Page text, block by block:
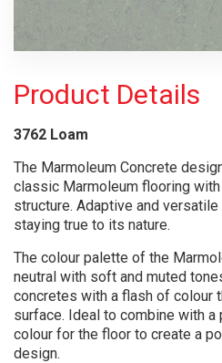
Product Details
3762 Loam
The Marmoleum Concrete
classic Marmoleum flooring
structure. Adaptive and
staying true to its nature.
The colour palette of the
neutral with soft and muted
concretes with a flash of colour
surface. Ideal to combine with a
colour for the floor to create a
design.